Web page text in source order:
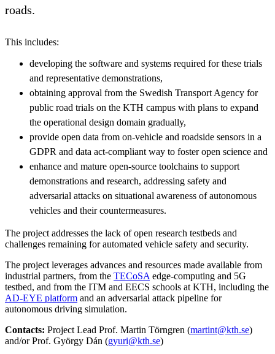
roads.
This includes:
developing the software and systems required for these trials
and representative demonstrations,
obtaining approval from the Swedish Transport Agency for
public road trials on the KTH campus with plans to expand
the operational design domain gradually,
provide open data from on-vehicle and roadside sensors in a
GDPR and data act-compliant way to foster open science and
enhance and mature open-source toolchains to support
demonstrations and research, addressing safety and
adversarial attacks on situational awareness of autonomous
vehicles and their countermeasures.
The project addresses the lack of open research testbeds and
challenges remaining for automated vehicle safety and security.
The project leverages advances and resources made available from
industrial partners, from the TECoSA edge-computing and 5G
testbed, and from the ITM and EECS schools at KTH, including the
AD-EYE platform and an adversarial attack pipeline for
autonomous driving simulation.
Contacts: Project Lead Prof. Martin Törngren (martint@kth.se)
and/or Prof. György Dán (gyuri@kth.se)